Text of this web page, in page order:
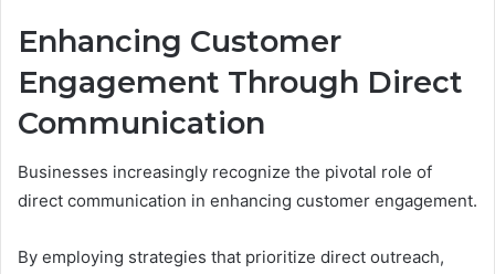
Enhancing Customer
Engagement Through Direct
Communication
Businesses increasingly recognize the pivotal role of
direct communication in enhancing customer engagement.
By employing strategies that prioritize direct outreach,